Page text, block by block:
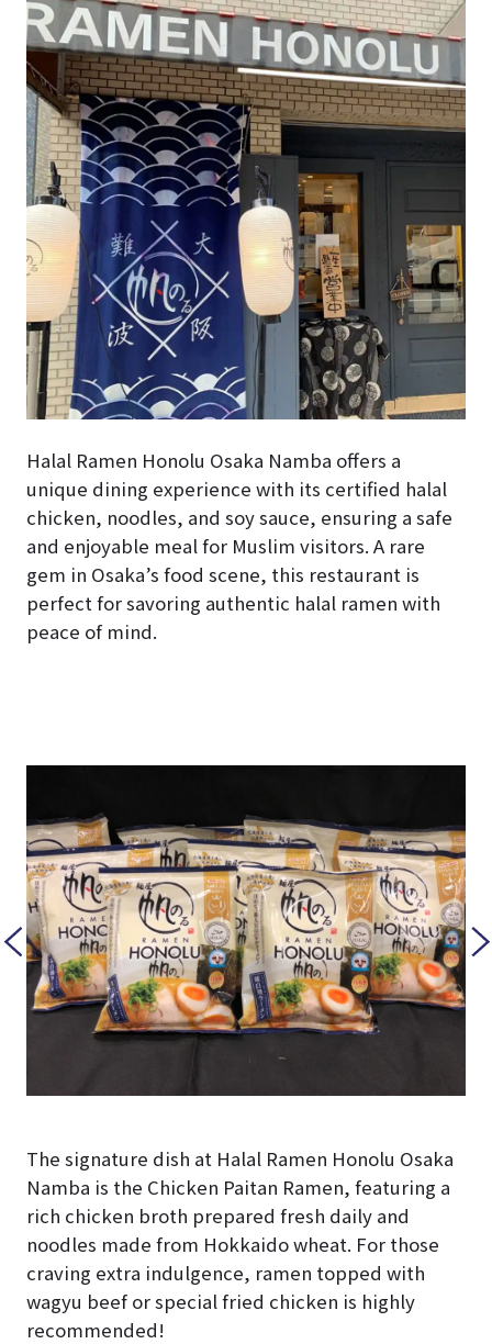
Halal Ramen Honolu Osaka Namba offers a
unique dining experience with its certified halal
chicken, noodles, and soy sauce, ensuring a safe
and enjoyable meal for Muslim visitors. A rare
gem in Osaka’s food scene, this restaurant is
perfect for savoring authentic halal ramen with
peace of mind.
The signature dish at Halal Ramen Honolu Osaka
Namba is the Chicken Paitan Ramen, featuring a
rich chicken broth prepared fresh daily and
noodles made from Hokkaido wheat. For those
craving extra indulgence, ramen topped with
wagyu beef or special fried chicken is highly
recommended!